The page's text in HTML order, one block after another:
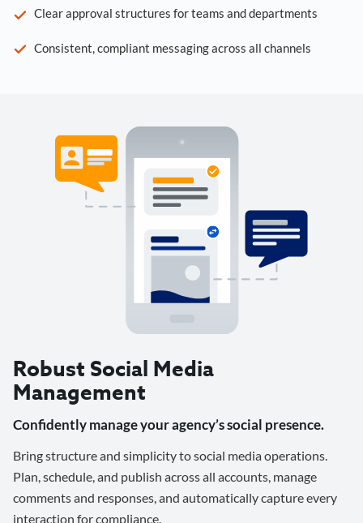
Clear approval structures for teams and departments
Consistent, compliant messaging across all channels
Robust Social Media
Management
Confidently manage your agency’s social presence.
Bring structure and simplicity to social media operations.
Plan, schedule, and publish across all accounts, manage
comments and responses, and automatically capture every
interaction for compliance.